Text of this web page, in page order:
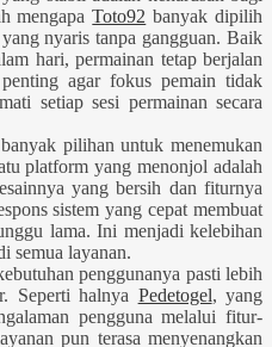
mengapaToto92 banyak dipilih
nyaris tanpa gangguan. Baik
hari, permainan tetap berjalan
agar fokus pemain tidak
setiap sesi permainan secara
pilihan untuk menemukan
platform yang menonjol adalah
yang bersih dan fiturnya
sistem yang cepat membuat
lama. Ini menjadi kelebihan
semua layanan.
penggunanya pasti lebih
Seperti halnya Pedetogel, yang
pengguna melalui fitur-
pun terasa menyenangkan